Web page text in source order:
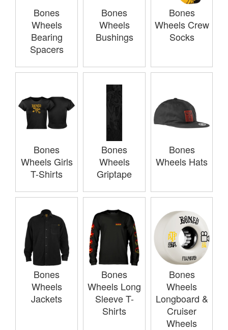
Bones
Wheels
Bearing
Spacers
Bones
Wheels
Bushings
Bones
Wheels Crew
Socks
Bones
Wheels Girls
T-Shirts
Bones
Wheels
Griptape
Bones
Wheels Hats
Bones
Wheels
Jackets
Bones
Wheels Long
Sleeve T-
Shirts
Bones
Wheels
Longboard &
Cruiser
Wheels